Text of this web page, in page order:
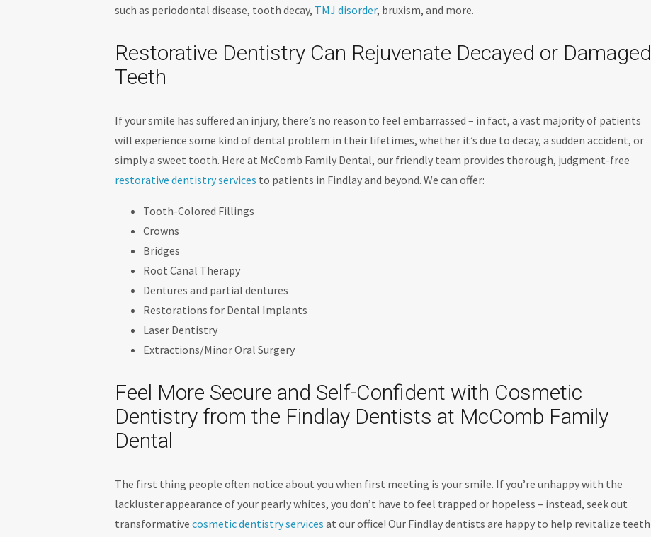
such as periodontal disease, tooth decay, TMJ disorder, bruxism, and more.
Restorative Dentistry Can Rejuvenate Decayed or Damaged
Teeth
If your smile has suffered an injury, there’s no reason to feel embarrassed – in fact, a vast majority of patients
will experience some kind of dental problem in their lifetimes, whether it’s due to decay, a sudden accident, or
simply a sweet tooth. Here at McComb Family Dental, our friendly team provides thorough, judgment-free
restorative dentistry services to patients in Findlay and beyond. We can offer:
Tooth-Colored Fillings
Crowns
Bridges
Root Canal Therapy
Dentures and partial dentures
Restorations for Dental Implants
Laser Dentistry
Extractions/Minor Oral Surgery
Feel More Secure and Self-Confident with Cosmetic
Dentistry from the Findlay Dentists at McComb Family
Dental
The first thing people often notice about you when first meeting is your smile. If you’re unhappy with the
lackluster appearance of your pearly whites, you don’t have to feel trapped or hopeless – instead, seek out
transformative cosmetic dentistry services at our office! Our Findlay dentists are happy to help revitalize teeth